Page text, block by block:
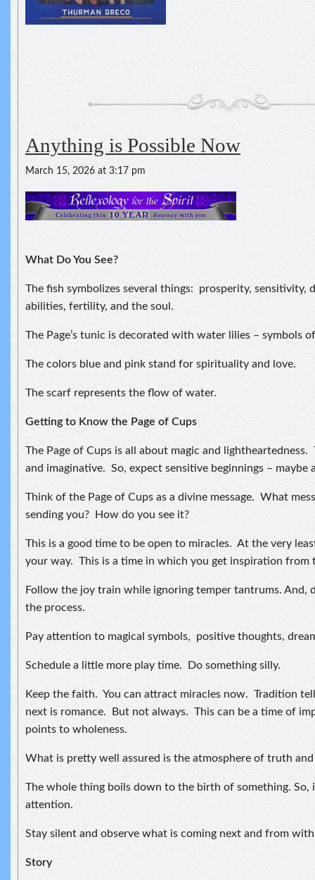
Anything is Possible Now
March 15, 2026 at 3:17 pm
What Do You See?
The fish symbolizes several things: prosperity, sensitivity,
abilities, fertility, and the soul.
The Page’s tunic is decorated with water lilies – symbols
The colors blue and pink stand for spirituality and love.
The scarf represents the flow of water.
Getting to Know the Page of Cups
The Page of Cups is all about magic and
and imaginative. So, expect sensitive beginnings – maybe
Think of the Page of Cups as a divine message. What
sending you? How do you see it?
This is a good time to be open to miracles. At the very
your way. This is a time in which you get inspiration from
Follow the joy train while ignoring temper tantrums. And,
the process.
Pay attention to magical symbols, positive thoughts,
Schedule a little more play time. Do something silly.
Keep the faith. You can attract miracles now. Tradition
next is romance. But not always. This can be a time of
points to wholeness.
What is pretty well assured is the atmosphere of truth and
The whole thing boils down to the birth of something. So,
attention.
Stay silent and observe what is coming next and from
Story